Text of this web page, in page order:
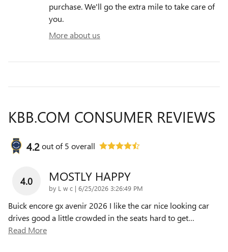
purchase. We'll go the extra mile to take care of
you.
More about us
KBB.COM CONSUMER REVIEWS
4.2out of5 overall
4.0 MOSTLY HAPPY
by L w c | on
6/25/2026 3:26:49 PM
Buick encore gx avenir 2026 I like the car nice looking car
drives good a little crowded in the seats hard to get…
Read More